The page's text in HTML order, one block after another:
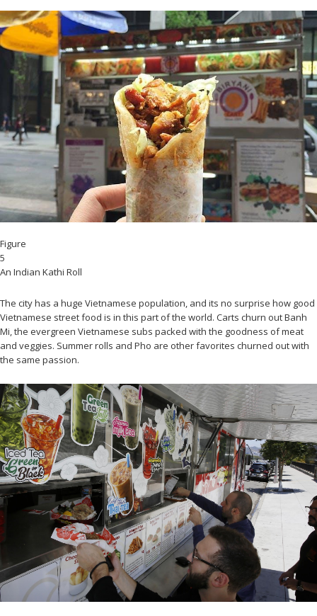
Figure
5
An Indian Kathi Roll
The city has a huge Vietnamese population, and its no surprise how good
Vietnamese street food is in this part of the world. Carts churn out Banh
Mi, the evergreen Vietnamese subs packed with the goodness of meat
and veggies. Summer rolls and Pho are other favorites churned out with
the same passion.